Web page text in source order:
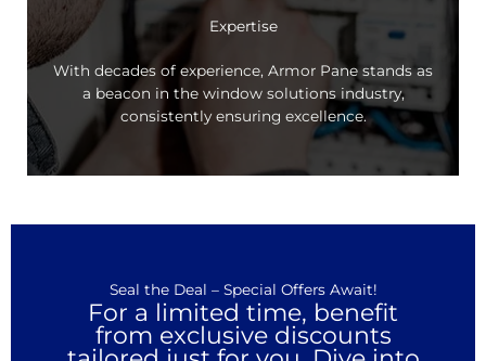
Expertise
With decades of experience, Armor Pane stands as
a beacon in the window solutions industry,
consistently ensuring excellence.
Seal the Deal – Special Offers Await!
For a limited time, benefit
from exclusive discounts